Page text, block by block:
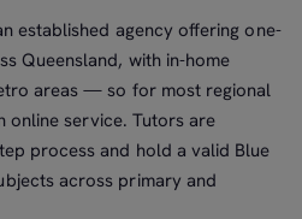
established agency offering one-
Queensland, with in-home
areas — so for most regional
online service. Tutors are
process and hold a valid Blue
across primary and